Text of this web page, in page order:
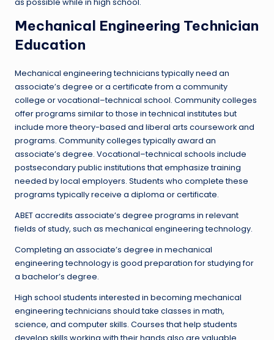
Mechanical Engineering Technician
Education
Mechanical engineering technicians typically need an
associate’s degree or a certificate from a community
college or vocational–technical school. Community colleges
offer programs similar to those in technical institutes but
include more theory-based and liberal arts coursework and
programs. Community colleges typically award an
associate’s degree. Vocational–technical schools include
postsecondary public institutions that emphasize training
needed by local employers. Students who complete these
programs typically receive a diploma or certificate.
ABET accredits associate’s degree programs in relevant
fields of study, such as mechanical engineering technology.
Completing an associate’s degree in mechanical
engineering technology is good preparation for studying for
a bachelor’s degree.
High school students interested in becoming mechanical
engineering technicians should take classes in math,
science, and computer skills. Courses that help students
develop skills working with their hands also are valuable